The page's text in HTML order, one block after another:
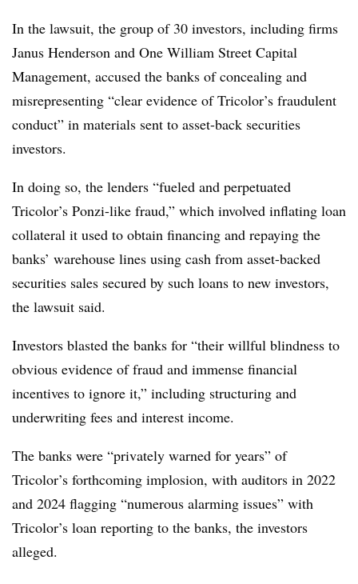
In the lawsuit, the group of 30 investors, including firms
Janus Henderson and One William Street Capital
Management, accused the banks of concealing and
misrepresenting “clear evidence of Tricolor’s fraudulent
conduct” in materials sent to asset-back securities
investors.
In doing so, the lenders “fueled and perpetuated
Tricolor’s Ponzi-like fraud,” which involved inflating loan
collateral it used to obtain financing and repaying the
banks’ warehouse lines using cash from asset-backed
securities sales secured by such loans to new investors,
the lawsuit said.
Investors blasted the banks for “their willful blindness to
obvious evidence of fraud and immense financial
incentives to ignore it,” including structuring and
underwriting fees and interest income.
The banks were “privately warned for years” of
Tricolor’s forthcoming implosion, with auditors in 2022
and 2024 flagging “numerous alarming issues” with
Tricolor’s loan reporting to the banks, the investors
alleged.